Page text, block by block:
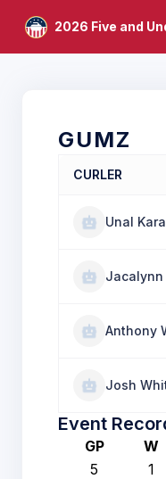
2026 Five and
GUMZ
CURLER
Unal
Jacalynn
Anthony
Josh
Event
GP W
5
1